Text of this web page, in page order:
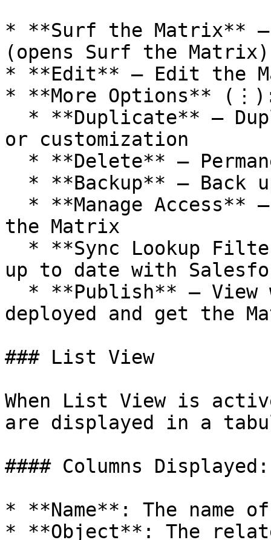
* **Surf the Matrix**
(opens Surf the Matrix)
* **Edit** – Edit the
* **More Options**
or customization
the Matrix
up to date with
deployed and get the
### List View
When List View is
are displayed in a
#### Columns Displayed:
* **Name**: The name
* **Object**: The